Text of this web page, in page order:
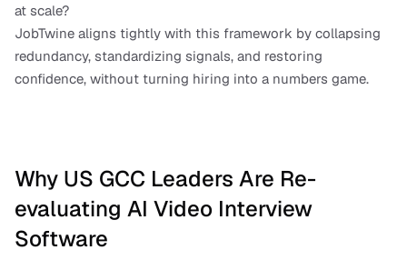
at scale?
JobTwine aligns tightly with this framework by collapsing
redundancy, standardizing signals, and restoring
confidence, without turning hiring into a numbers game.
Why US GCC Leaders Are Re-
evaluating AI Video Interview
Software